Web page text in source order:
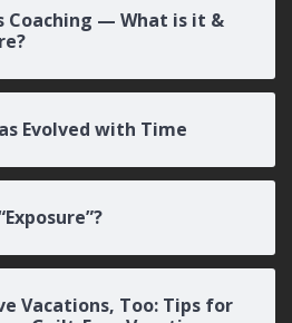
Coaching — What is it &
Evolved with Time
Vacations, Too: Tips for